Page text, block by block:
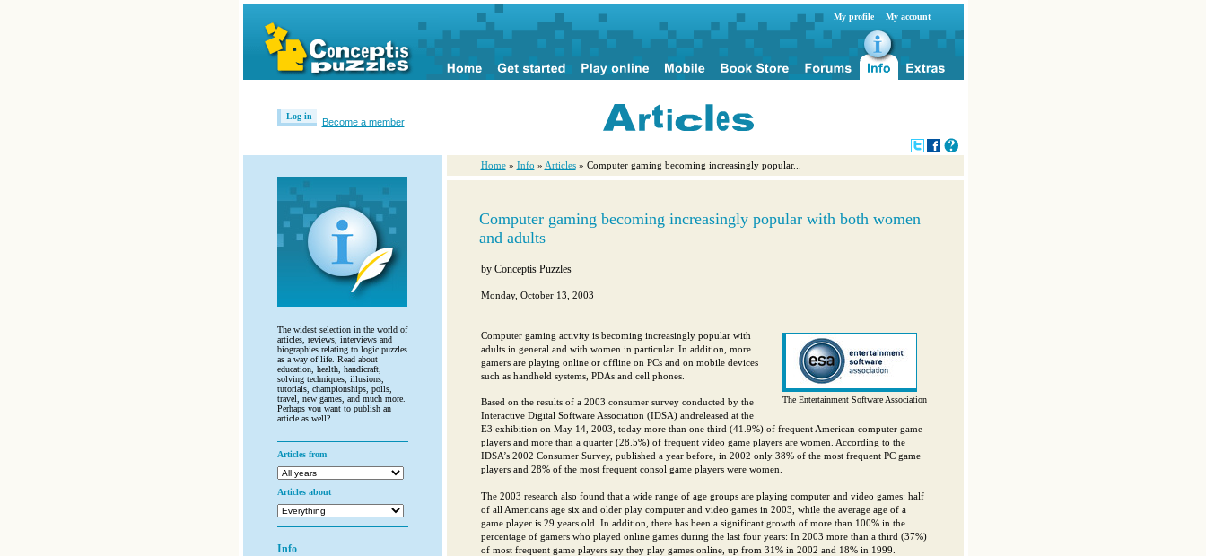
My profile My account
Log in
Become a member
The widest selection in the world of
articles, reviews, interviews and
biographies relating to logic puzzles
as a way of life. Read about
education, health, handicraft,
solving techniques, illusions,
tutorials, championships, polls,
travel, new games, and much more.
Perhaps you want to publish an
article as well?
Articles from
Articles about
Info
Home » Info » Articles » Computer gaming becoming increasingly popular...
Computer gaming becoming increasingly popular with both women
and adults
by Conceptis Puzzles
Monday, October 13, 2003
The Entertainment Software Association
Computer gaming activity is becoming increasingly popular with
adults in general and with women in particular. In addition, more
gamers are playing online or offline on PCs and on mobile devices
such as handheld systems, PDAs and cell phones.
Based on the results of a 2003 consumer survey conducted by the
Interactive Digital Software Association (IDSA) andreleased at the
E3 exhibition on May 14, 2003, today more than one third (41.9%) of frequent American computer game
players and more than a quarter (28.5%) of frequent video game players are women. According to the
IDSA’s 2002 Consumer Survey, published a year before, in 2002 only 38% of the most frequent PC game
players and 28% of the most frequent consol game players were women.
The 2003 research also found that a wide range of age groups are playing computer and video games: half
of all Americans age six and older play computer and video games in 2003, while the average age of a
game player is 29 years old. In addition, there has been a significant growth of more than 100% in the
percentage of gamers who played online games during the last four years: In 2003 more than a third (37%)
of most frequent game players say they play games online, up from 31% in 2002 and 18% in 1999.